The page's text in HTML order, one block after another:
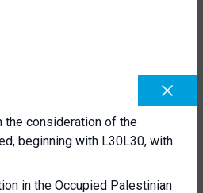
the consideration of the
beginning with L30L30, with
in the Occupied Palestinian